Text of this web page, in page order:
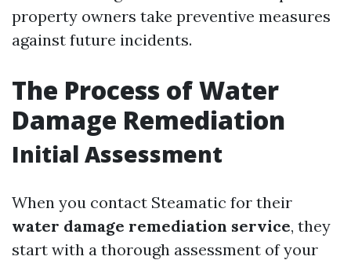
property owners take preventive measures
against future incidents.
The Process of Water
Damage Remediation
Initial Assessment
When you contact Steamatic for their
water damage remediation service, they
start with a thorough assessment of your